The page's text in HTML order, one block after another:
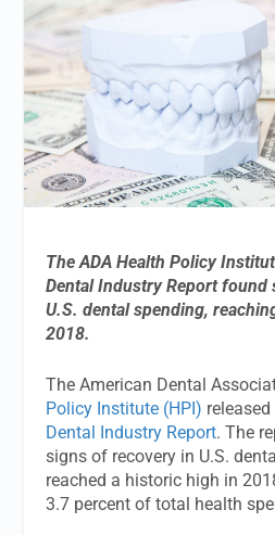
The ADA Health Policy
Dental Industry Report found
U.S. dental spending,
2018.
The American Dental
Policy Institute (HPI)
Dental Industry Report. The
signs of recovery in U.S.
reached a historic high in
3.7 percent of total health